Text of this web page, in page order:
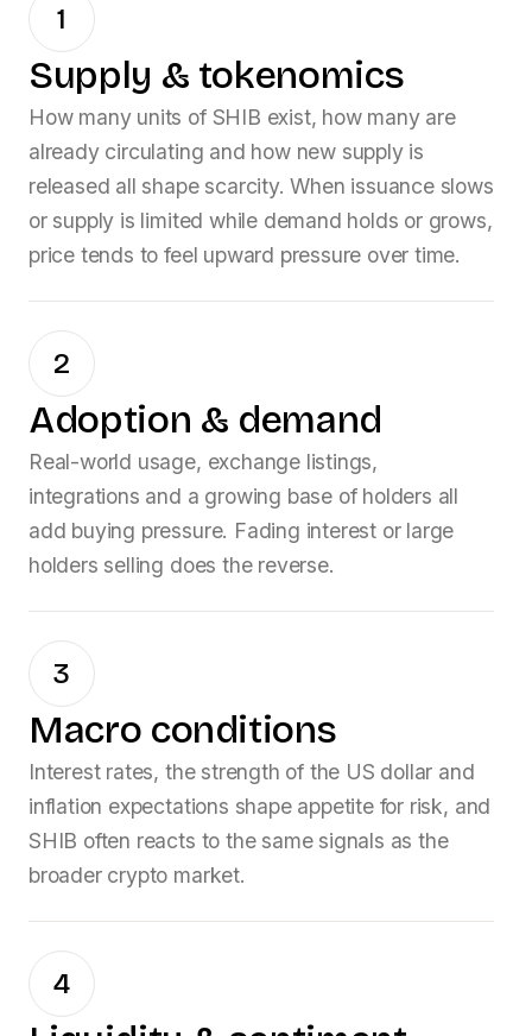
1
Supply & tokenomics
How many units of SHIB exist, how many are
already circulating and how new supply is
released all shape scarcity. When issuance slows
or supply is limited while demand holds or grows,
price tends to feel upward pressure over time.
2
Adoption & demand
Real-world usage, exchange listings,
integrations and a growing base of holders all
add buying pressure. Fading interest or large
holders selling does the reverse.
3
Macro conditions
Interest rates, the strength of the US dollar and
inflation expectations shape appetite for risk, and
SHIB often reacts to the same signals as the
broader crypto market.
4